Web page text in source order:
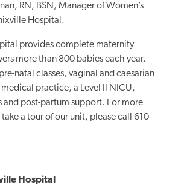
RN, BSN, Manager of Women’s
Hospital.
provides complete maternity
more than 800 babies each year.
natal classes, vaginal and caesarian
practice, a Level II NICU,
and post-partum support. For more
a tour of our unit, please call 610-
Hospital